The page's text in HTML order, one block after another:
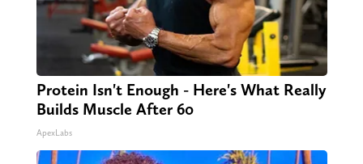
Protein Isn't Enough - Here's What Really
Builds Muscle After 60
ApexLabs